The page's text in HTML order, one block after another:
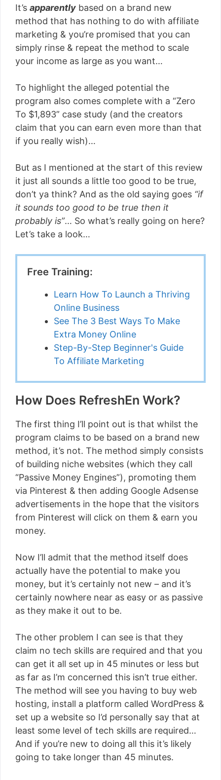
It’s apparently based on a brand new
method that has nothing to do with affiliate
marketing & you’re promised that you can
simply rinse & repeat the method to scale
your income as large as you want…
To highlight the alleged potential the
program also comes complete with a “Zero
To $1,893” case study (and the creators
claim that you can earn even more than that
if you really wish)…
But as I mentioned at the start of this review
it just all sounds a little too good to be true,
don’t ya think? And as the old saying goes “if
it sounds too good to be true then it
probably is”… So what’s really going on here?
Let’s take a look…
Free Training:
Learn How To Launch a Thriving
Online Business
See The 3 Best Ways To Make
Extra Money Online
Step-By-Step Beginner's Guide
To Affiliate Marketing
How Does RefreshEn Work?
The first thing I’ll point out is that whilst the
program claims to be based on a brand new
method, it’s not. The method simply consists
of building niche websites (which they call
“Passive Money Engines”), promoting them
via Pinterest & then adding Google Adsense
advertisements in the hope that the visitors
from Pinterest will click on them & earn you
money.
Now I’ll admit that the method itself does
actually have the potential to make you
money, but it’s certainly not new – and it’s
certainly nowhere near as easy or as passive
as they make it out to be.
The other problem I can see is that they
claim no tech skills are required and that you
can get it all set up in 45 minutes or less but
as far as I’m concerned this isn’t true either.
The method will see you having to buy web
hosting, install a platform called WordPress &
set up a website so I’d personally say that at
least some level of tech skills are required…
And if you’re new to doing all this it’s likely
going to take longer than 45 minutes.